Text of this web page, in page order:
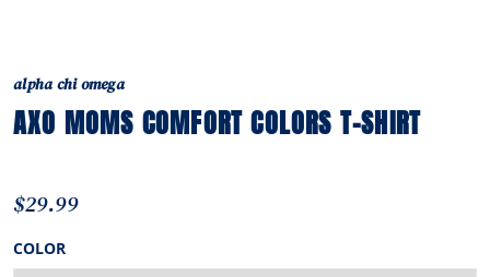
alpha chi omega
AXO MOMS COMFORT COLORS T-SHIRT
$29.99
COLOR